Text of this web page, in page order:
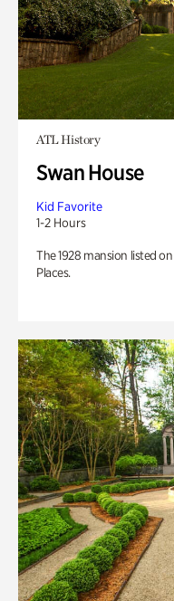
ATL History
Swan House
Kid Favorite
1-2 Hours
The 1928 mansion listed
Places.